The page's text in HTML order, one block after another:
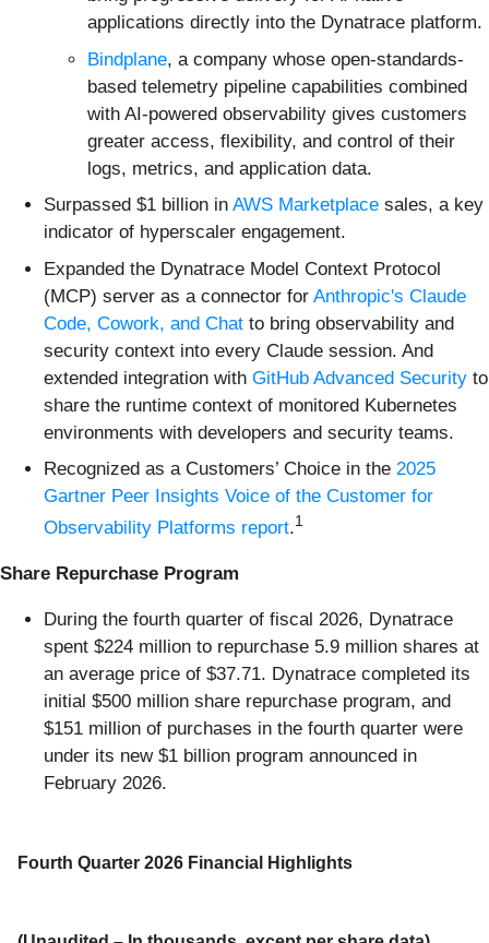
applications directly into the Dynatrace platform.
Bindplane, a company whose open-standards-
based telemetry pipeline capabilities combined
with AI-powered observability gives customers
greater access, flexibility, and control of their
logs, metrics, and application data.
Surpassed $1 billion in AWS Marketplace sales, a key
indicator of hyperscaler engagement.
Expanded the Dynatrace Model Context Protocol
(MCP) server as a connector for Anthropic's Claude
Code, Cowork, and Chat to bring observability and
security context into every Claude session. And
extended integration with GitHub Advanced Security to
share the runtime context of monitored Kubernetes
environments with developers and security teams.
Recognized as a Customers’ Choice in the 2025
Gartner Peer Insights Voice of the Customer for
Observability Platforms report.1
Share Repurchase Program
During the fourth quarter of fiscal 2026, Dynatrace
spent $224 million to repurchase 5.9 million shares at
an average price of $37.71. Dynatrace completed its
initial $500 million share repurchase program, and
$151 million of purchases in the fourth quarter were
under its new $1 billion program announced in
February 2026.
Fourth Quarter 2026 Financial Highlights